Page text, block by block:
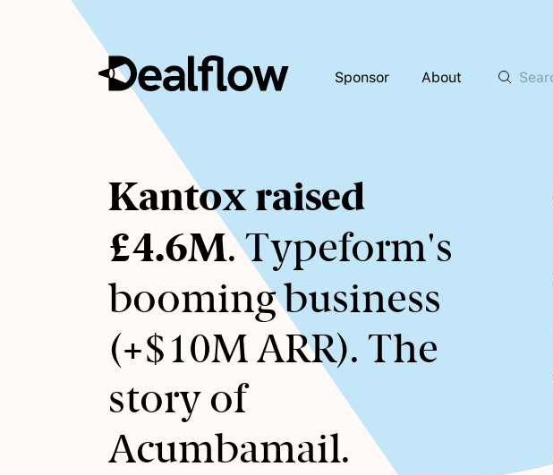
Sponsor About
Awaiting
keywords...
Kantox raised
£4.6M. Typeform's
booming business
(+$10M ARR). The
story of
Acumbamail.